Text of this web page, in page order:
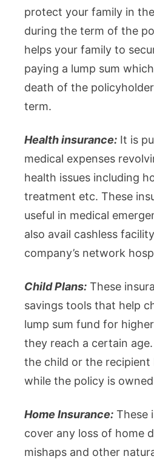
protect your family in
during the term of the
helps your family to
paying a lump sum
death of the
term.
Health insurance: It is
medical expenses
health issues including
treatment etc. These
useful in medical
also avail cashless
company’s network
Child Plans: These
savings tools that help
lump sum fund for
they reach a certain
the child or the recipient
while the policy is
Home Insurance: These
cover any loss of home
mishaps and other